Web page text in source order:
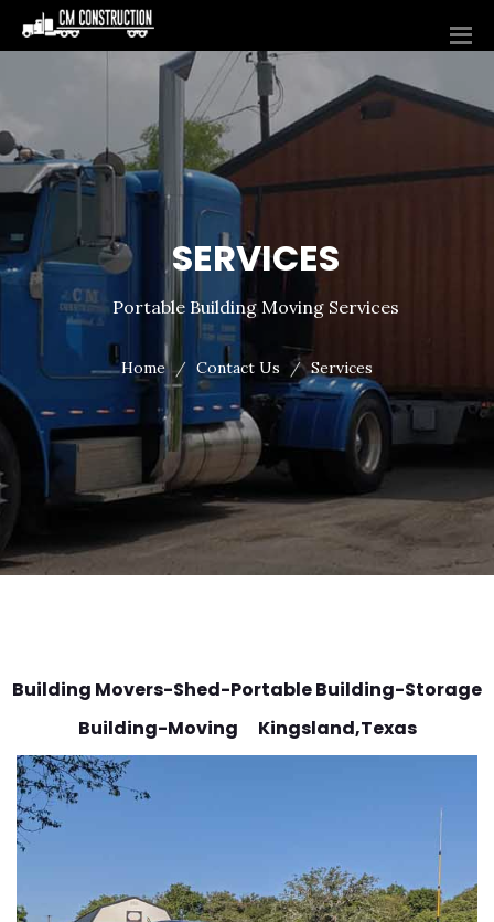
SERVICES
Portable Building Moving Services
Home Contact Us Services
Building Movers-Shed-Portable Building-Storage
Building-Moving Kingsland,Texas